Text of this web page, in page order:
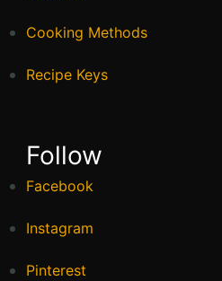
Cooking Methods
Recipe Keys
Follow
Facebook
Instagram
Pinterest